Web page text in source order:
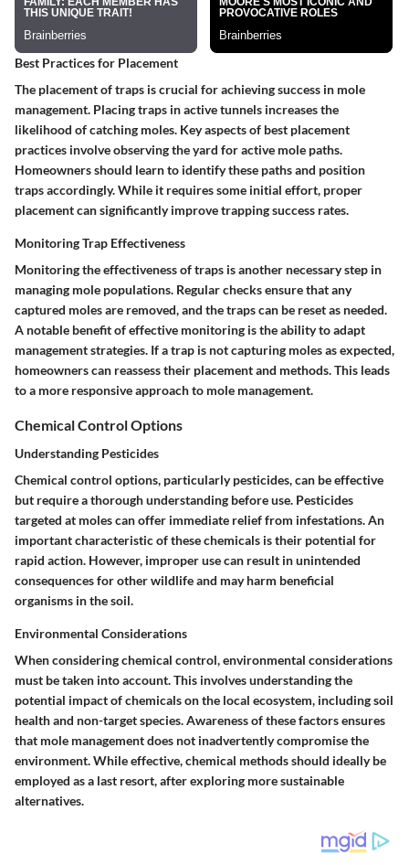
Best Practices for Placement
The placement of traps is crucial for achieving success in mole
management. Placing traps in active tunnels increases the
likelihood of catching moles. Key aspects of best placement
practices involve observing the yard for active mole paths.
Homeowners should learn to identify these paths and position
traps accordingly. While it requires some initial effort, proper
placement can significantly improve trapping success rates.
Monitoring Trap Effectiveness
Monitoring the effectiveness of traps is another necessary step in
managing mole populations. Regular checks ensure that any
captured moles are removed, and the traps can be reset as needed.
A notable benefit of effective monitoring is the ability to adapt
management strategies. If a trap is not capturing moles as expected,
homeowners can reassess their placement and methods. This leads
to a more responsive approach to mole management.
Chemical Control Options
Understanding Pesticides
Chemical control options, particularly pesticides, can be effective
but require a thorough understanding before use. Pesticides
targeted at moles can offer immediate relief from infestations.An
important characteristic of these chemicals is their potential for
rapid action. However, improper use can result in unintended
consequences for other wildlife and may harm beneficial
organisms in the soil.
Environmental Considerations
When considering chemical control, environmental considerations
must be taken into account. This involves understanding the
potential impact of chemicals on the local ecosystem, including soil
health and non-target species.Awareness of these factors ensures
that mole management does not inadvertently compromise the
environment.While effective, chemical methods should ideally be
employed as a last resort, after exploring more sustainable
alternatives.